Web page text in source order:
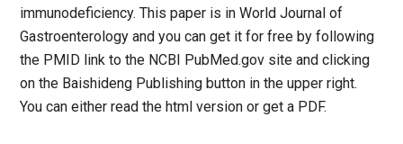
immunodeficiency. This paper is in World Journal of
Gastroenterology and you can get it for free by following
the PMID link to the NCBI PubMed.gov site and clicking
on the Baishideng Publishing button in the upper right.
You can either read the html version or get a PDF.